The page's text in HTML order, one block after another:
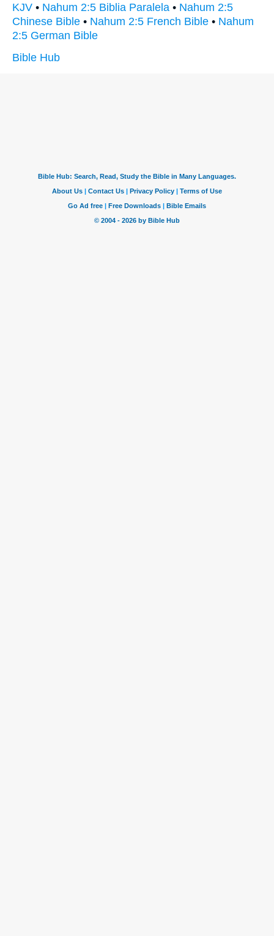
KJV • Nahum 2:5 Biblia Paralela • Nahum 2:5
Chinese Bible • Nahum 2:5 French Bible • Nahum
2:5 German Bible
Bible Hub